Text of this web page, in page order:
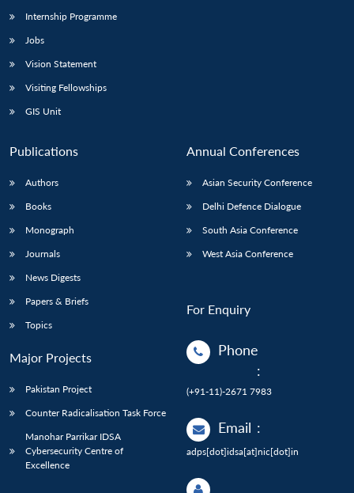
Internship Programme
Jobs
Vision Statement
Visiting Fellowships
GIS Unit
Publications
Authors
Books
Monograph
Journals
News Digests
Papers & Briefs
Topics
Major Projects
Pakistan Project
Counter Radicalisation Task Force
Manohar Parrikar IDSA
Cybersecurity Centre of
Excellence
Annual Conferences
Asian Security Conference
Delhi Defence Dialogue
South Asia Conference
West Asia Conference
For Enquiry
Phone
:
(+91-11)-2671 7983
Email :
adps[dot]idsa[at]nic[dot]in